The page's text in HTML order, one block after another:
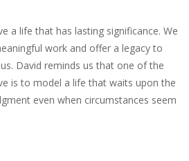
a life that has lasting significance. We
work and offer a legacy to
David reminds us that one of the
is to model a life that waits upon the
even when circumstances seem